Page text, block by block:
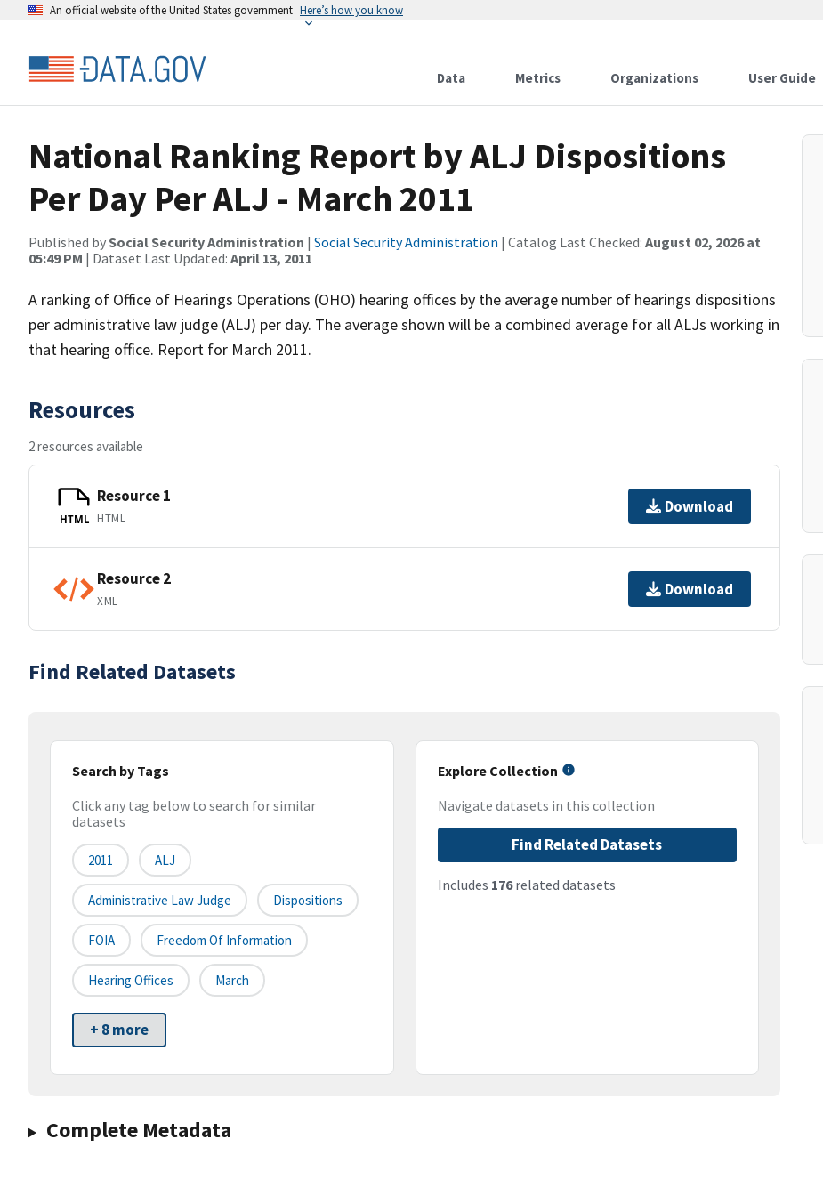
An official website of the United States government Here’s how you know
Data Metrics Organizations User Guide
National Ranking Report by ALJ Dispositions
Per Day Per ALJ - March 2011
Published bySocial Security Administration | Social Security Administration | Catalog Last Checked: August 02, 2026 at
05:49 PM | Dataset Last Updated: April 13, 2011
A ranking of Office of Hearings Operations (OHO) hearing offices by the average number of hearings dispositions
per administrative law judge (ALJ) per day. The average shown will be a combined average for all ALJs working in
that hearing office. Report for March 2011.
Resources
2 resources available
HTML
Resource 1
HTML
Download
Resource 2
XML
Download
Find Related Datasets
Search by Tags
Click any tag below to search for similar
datasets
2011 ALJ
Administrative Law Judge Dispositions
FOIA Freedom Of Information
Hearing Offices March
+ 8 more
Explore Collection
Navigate datasets in this collection
Find Related Datasets
Includes 176related datasets
Complete Metadata